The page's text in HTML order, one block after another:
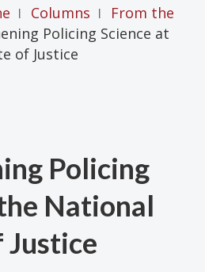
| Columns |
From the
Policing Science at
of Justice
Policing
National